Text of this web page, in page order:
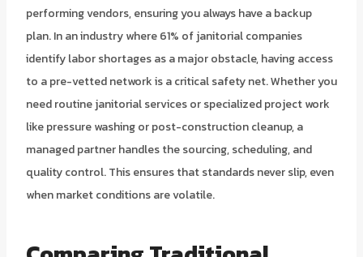
performing vendors, ensuring you always have a backup
plan. In an industry where 61% of janitorial companies
identify labor shortages as a major obstacle, having access
to a pre-vetted network is a critical safety net. Whether you
need routine janitorial services or specialized project work
like pressure washing or post-construction cleanup, a
managed partner handles the sourcing, scheduling, and
quality control. This ensures that standards never slip, even
when market conditions are volatile.